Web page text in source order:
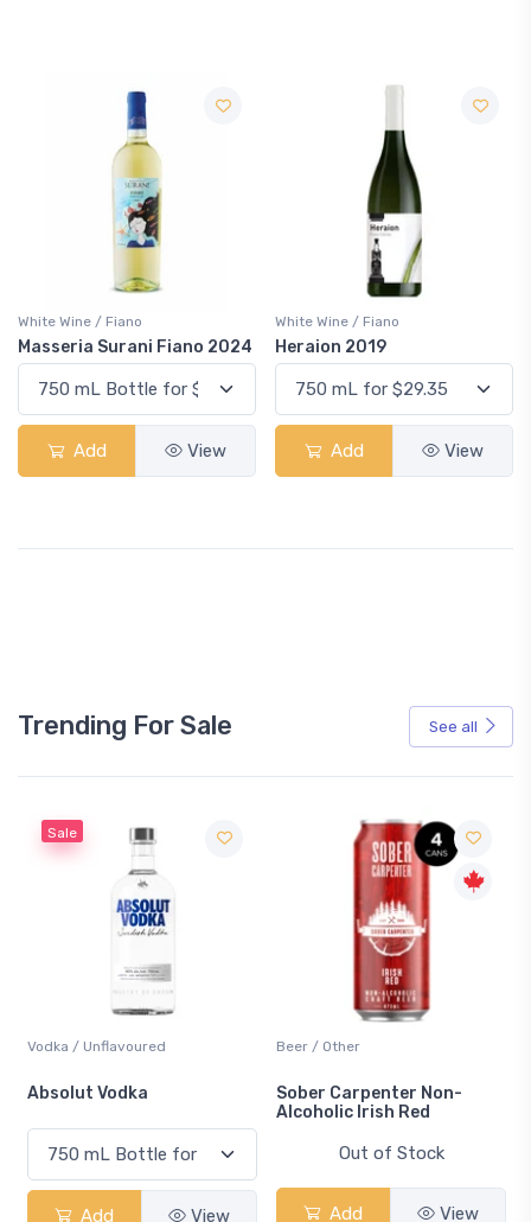
White Wine / Fiano
Masseria Surani Fiano 2024
Add View
White Wine / Fiano
Heraion 2019
Add View
Trending For Sale See all
Sale
Vodka / Unflavoured
Absolut Vodka
Add View
Beer / Other
Sober Carpenter Non-
Alcoholic Irish Red
Out of Stock
Add View